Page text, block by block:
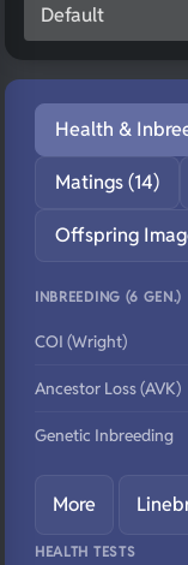
Health &
Matings (14)
Offspring
INBREEDING (6 GEN.)
COI (Wright)
Ancestor Loss (AVK)
Genetic Inbreeding
More
HEALTH TESTS